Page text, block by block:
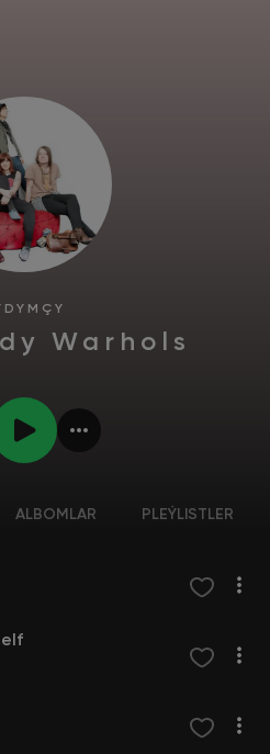
Warhols
ALBOMLAR PLEÝLISTLER